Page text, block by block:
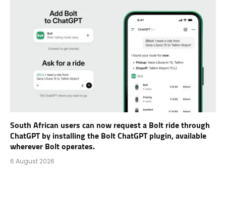
South African users can now request a Bolt ride through
ChatGPT by installing the Bolt ChatGPT plugin, available
wherever Bolt operates.
6 August 2026